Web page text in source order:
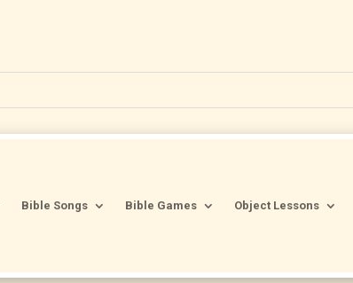
Bible Songs Bible Games Object Lessons